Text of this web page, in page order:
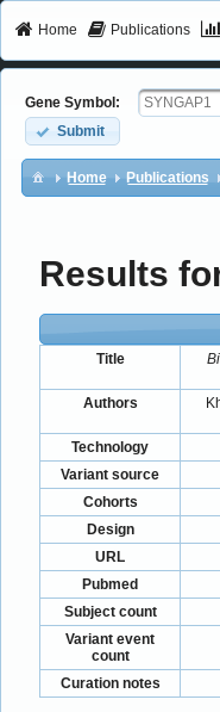
Home Publications
Gene Symbol:
Submit
Home Publications
Results
Title
Authors
Technology
Variant source
Cohorts
Design
URL
Pubmed
Subject count
Variant event
count
Curation notes